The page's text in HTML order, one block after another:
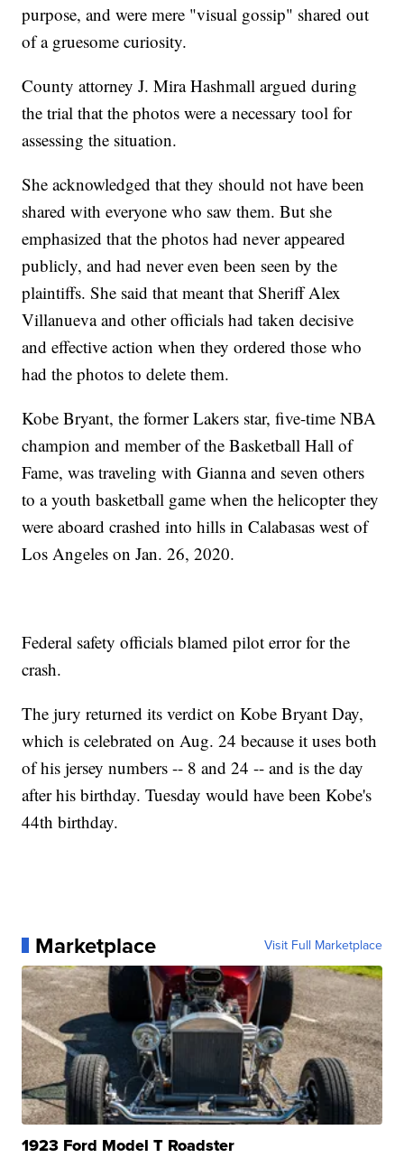
purpose, and were mere "visual gossip" shared out
of a gruesome curiosity.
County attorney J. Mira Hashmall argued during
the trial that the photos were a necessary tool for
assessing the situation.
She acknowledged that they should not have been
shared with everyone who saw them. But she
emphasized that the photos had never appeared
publicly, and had never even been seen by the
plaintiffs. She said that meant that Sheriff Alex
Villanueva and other officials had taken decisive
and effective action when they ordered those who
had the photos to delete them.
Kobe Bryant, the former Lakers star, five-time NBA
champion and member of the Basketball Hall of
Fame, was traveling with Gianna and seven others
to a youth basketball game when the helicopter they
were aboard crashed into hills in Calabasas west of
Los Angeles on Jan. 26, 2020.
Federal safety officials blamed pilot error for the
crash.
The jury returned its verdict on Kobe Bryant Day,
which is celebrated on Aug. 24 because it uses both
of his jersey numbers -- 8 and 24 -- and is the day
after his birthday. Tuesday would have been Kobe's
44th birthday.
Marketplace Visit Full Marketplace
1923 Ford Model T Roadster